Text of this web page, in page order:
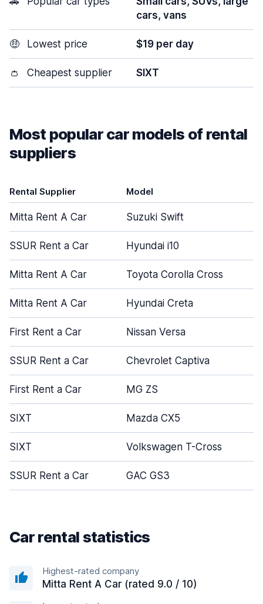
cars, vans
🤑 Lowest price $19 per day
👛 Cheapest supplier SIXT
Most popular car models of rental
suppliers
Rental Supplier Model
Mitta Rent A Car Suzuki Swift
SSUR Rent a Car Hyundai i10
Mitta Rent A Car Toyota Corolla Cross
Mitta Rent A Car Hyundai Creta
First Rent a Car Nissan Versa
SSUR Rent a Car Chevrolet Captiva
First Rent a Car MG ZS
SIXT Mazda CX5
SIXT Volkswagen T-Cross
SSUR Rent a Car GAC GS3
Car rental statistics
Highest-rated company
Mitta Rent A Car (rated 9.0 / 10)